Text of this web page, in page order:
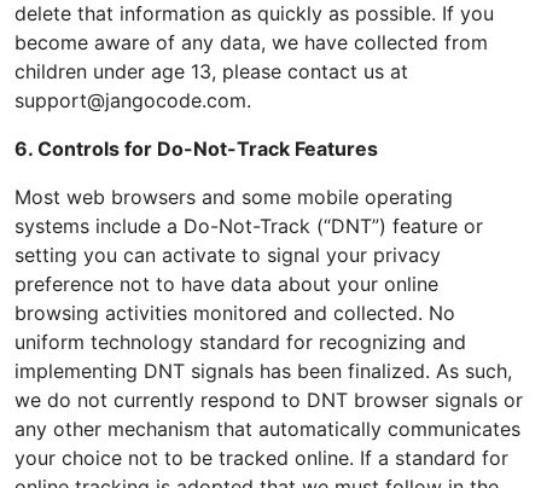
delete that information as quickly as possible. If you
become aware of any data, we have collected from
children under age 13, please contact us at
support@jangocode.com.
6. Controls for Do-Not-Track Features
Most web browsers and some mobile operating
systems include a Do-Not-Track (“DNT”) feature or
setting you can activate to signal your privacy
preference not to have data about your online
browsing activities monitored and collected. No
uniform technology standard for recognizing and
implementing DNT signals has been finalized. As such,
we do not currently respond to DNT browser signals or
any other mechanism that automatically communicates
your choice not to be tracked online. If a standard for